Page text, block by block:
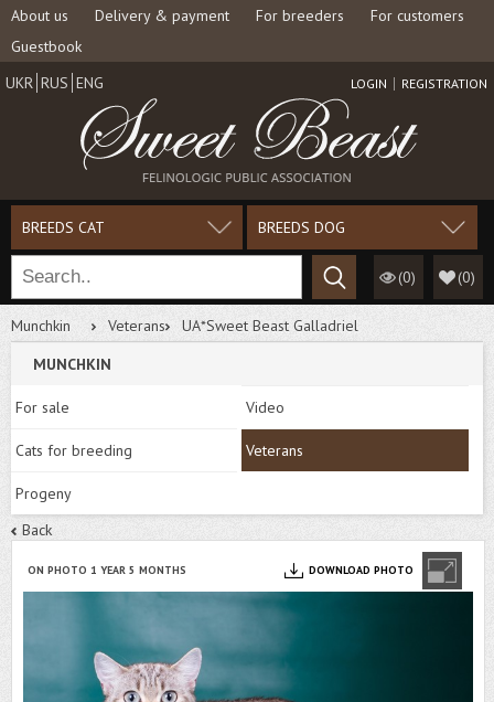
About us Delivery & payment For breeders
For customers
Guestbook
LOGIN REGISTRATION
UKR RUS ENG
BREEDS CAT BREEDS DOG
(0) (0)
Munchkin Veterans
UA*Sweet Beast Galladriel
MUNCHKIN
For sale Video
Cats for breeding Veterans
Progeny
Back
ON PHOTO 1 YEAR 5 MONTHS DOWNLOAD PHOTO